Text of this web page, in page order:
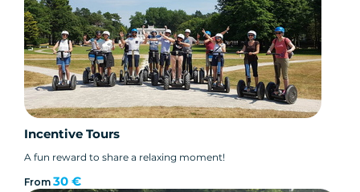
Incentive Tours
A fun reward to share a relaxing moment!
From 30 €